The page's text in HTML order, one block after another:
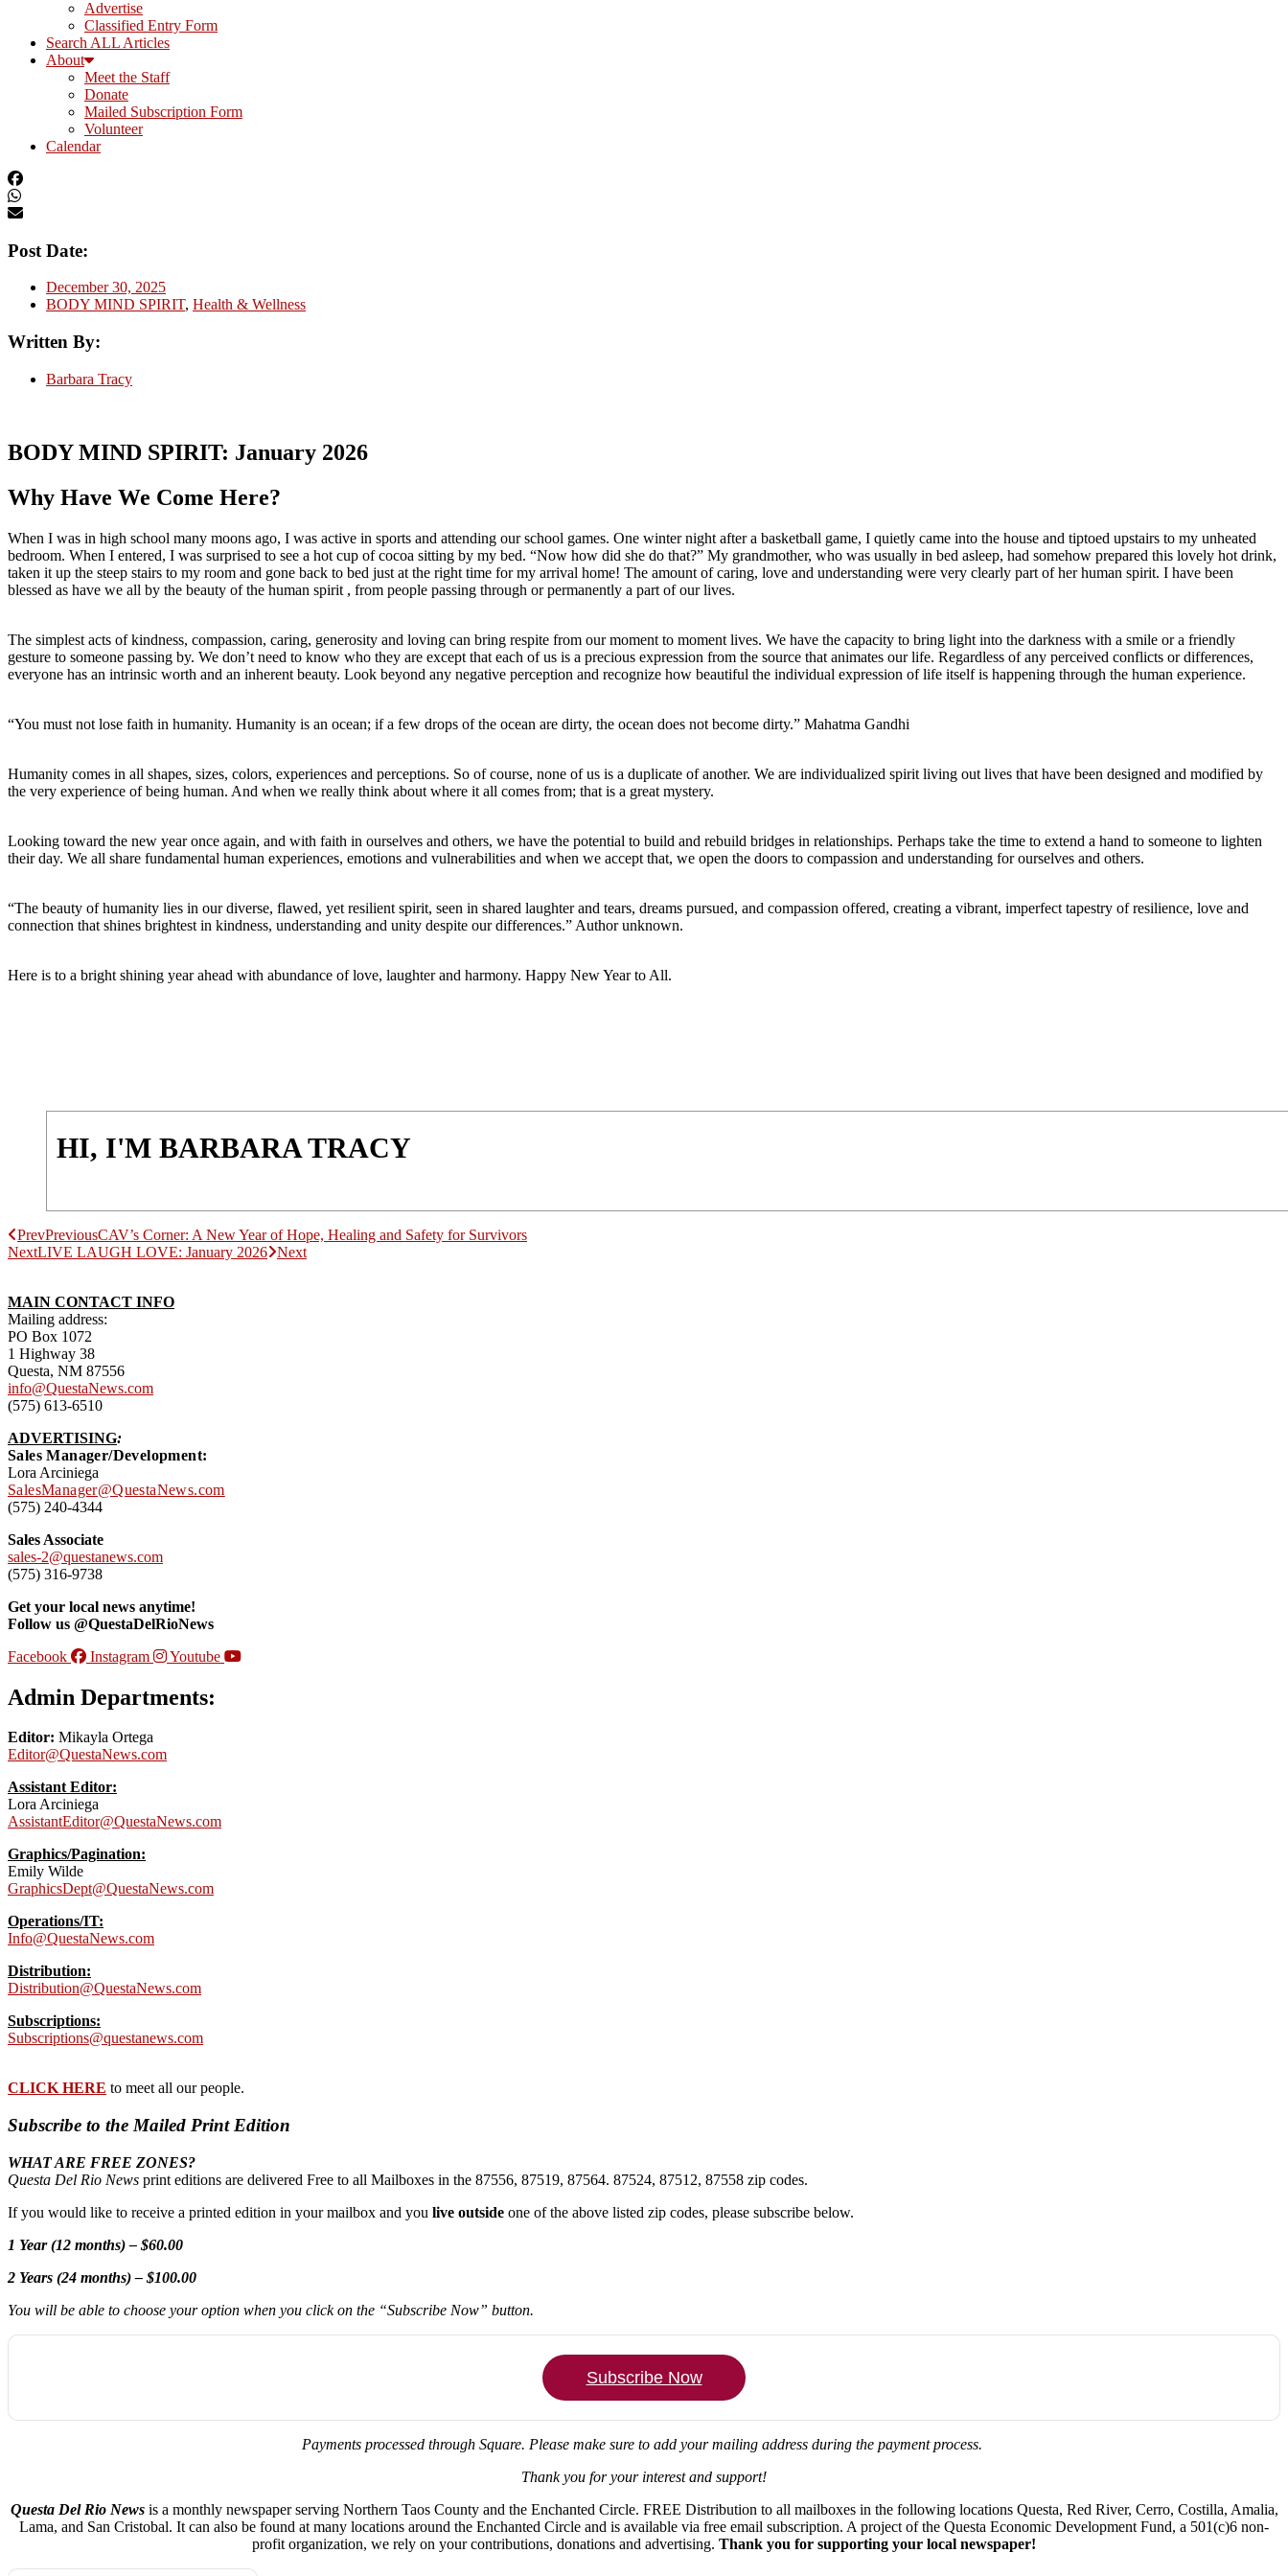
Advertise
Classified Entry Form
Search ALL Articles
About
Meet the Staff
Donate
Mailed Subscription Form
Volunteer
Calendar
Post Date:
December 30, 2025
BODY MIND SPIRIT, Health & Wellness
Written By:
Barbara Tracy
BODY MIND SPIRIT: January 2026
Why Have We Come Here?
When I was in high school many moons ago, I was active in sports and attending our school games. One winter night after a basketball game, I quietly came into the house and tiptoed upstairs to my unheated
bedroom. When I entered, I was surprised to see a hot cup of cocoa sitting by my bed. “Now how did she do that?” My grandmother, who was usually in bed asleep, had somehow prepared this lovely hot drink,
taken it up the steep stairs to my room and gone back to bed just at the right time for my arrival home! The amount of caring, love and understanding were very clearly part of her human spirit. I have been
blessed as have we all by the beauty of the human spirit , from people passing through or permanently a part of our lives.
The simplest acts of kindness, compassion, caring, generosity and loving can bring respite from our moment to moment lives. We have the capacity to bring light into the darkness with a smile or a friendly
gesture to someone passing by. We don’t need to know who they are except that each of us is a precious expression from the source that animates our life. Regardless of any perceived conflicts or differences,
everyone has an intrinsic worth and an inherent beauty. Look beyond any negative perception and recognize how beautiful the individual expression of life itself is happening through the human experience.
“You must not lose faith in humanity. Humanity is an ocean; if a few drops of the ocean are dirty, the ocean does not become dirty.” Mahatma Gandhi
Humanity comes in all shapes, sizes, colors, experiences and perceptions. So of course, none of us is a duplicate of another. We are individualized spirit living out lives that have been designed and modified by
the very experience of being human. And when we really think about where it all comes from; that is a great mystery.
Looking toward the new year once again, and with faith in ourselves and others, we have the potential to build and rebuild bridges in relationships. Perhaps take the time to extend a hand to someone to lighten
their day. We all share fundamental human experiences, emotions and vulnerabilities and when we accept that, we open the doors to compassion and understanding for ourselves and others.
“The beauty of humanity lies in our diverse, flawed, yet resilient spirit, seen in shared laughter and tears, dreams pursued, and compassion offered, creating a vibrant, imperfect tapestry of resilience, love and
connection that shines brightest in kindness, understanding and unity despite our differences.” Author unknown.
Here is to a bright shining year ahead with abundance of love, laughter and harmony. Happy New Year to All.
HI, I'M BARBARA TRACY
PrevPreviousCAV’s Corner: A New Year of Hope, Healing and Safety for Survivors
NextLIVE LAUGH LOVE: January 2026 Next
MAIN CONTACT INFO
Mailing address:
PO Box 1072
1 Highway 38
Questa, NM 87556
info@QuestaNews.com
(575) 613-6510
ADVERTISING:
Sales Manager/Development:
Lora Arciniega
SalesManager@QuestaNews.com
(575) 240-4344
Sales Associate
sales-2@questanews.com
(575) 316-9738
Get your local news anytime!
Follow us @QuestaDelRioNews
Facebook
Instagram Youtube
Admin Departments:
Editor: Mikayla Ortega
Editor@QuestaNews.com
Assistant Editor:
Lora Arciniega
AssistantEditor@QuestaNews.com
Graphics/Pagination:
Emily Wilde
GraphicsDept@QuestaNews.com
Operations/IT:
Info@QuestaNews.com
Distribution:
Distribution@QuestaNews.com
Subscriptions:
Subscriptions@questanews.com
CLICK HERE to meet all our people.
Subscribe to the Mailed Print Edition
WHAT ARE FREE ZONES?
Questa Del Rio News print editions are delivered Free to all Mailboxes in the 87556, 87519, 87564. 87524, 87512, 87558 zip codes.
If you would like to receive a printed edition in your mailbox and you live outside one of the above listed zip codes, please subscribe below.
1 Year (12 months) – $60.00
2 Years (24 months) – $100.00
You will be able to choose your option when you click on the “Subscribe Now” button.
Subscribe Now
Payments processed through Square. Please make sure to add your mailing address during the payment process.
Thank you for your interest and support!
Questa Del Rio Newsis a monthly newspaper serving Northern Taos County and the Enchanted Circle. FREE Distribution to all mailboxes in the following locations Questa, Red River, Cerro, Costilla, Amalia,
Lama, and San Cristobal. It can also be found at many locations around the Enchanted Circle and is available via free email subscription. A project of the Questa Economic Development Fund, a 501(c)6 non-
profit organization, we rely on your contributions, donations and advertising. Thank you for supporting your local newspaper!